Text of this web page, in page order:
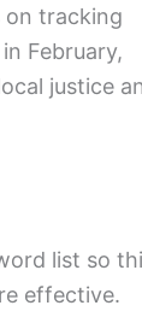
tracking
February,
justice
list so
effective.